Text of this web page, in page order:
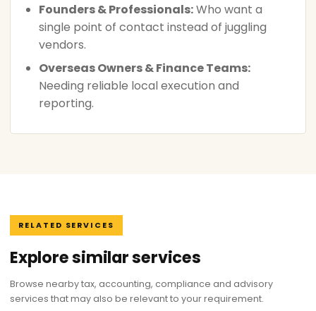
Founders & Professionals:Who want a
single point of contact instead of juggling
vendors.
Overseas Owners & Finance Teams:
Needing reliable local execution and
reporting.
RELATED SERVICES
Explore similar services
Browse nearby tax, accounting, compliance and advisory
services that may also be relevant to your requirement.